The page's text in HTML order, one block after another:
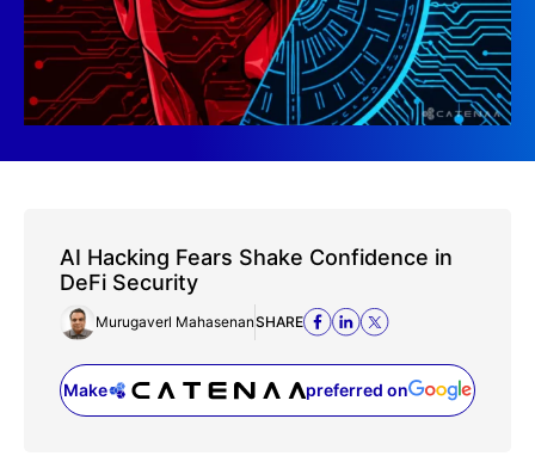
AI Hacking Fears Shake Confidence in
DeFi Security
Murugaverl MahasenanSHARE
Make preferred on
(opens in a new tab)